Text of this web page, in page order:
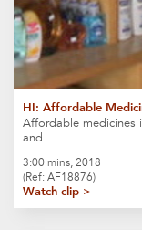
HI: Affordable
Affordable medicines
and…
3:00 mins, 2018
(Ref: AF18876)
Watch clip >